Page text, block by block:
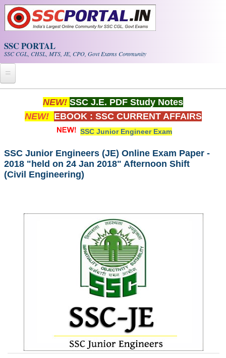
Skip to main content
SSC PORTAL
SSC CGL, CHSL, MTS, JE, CPO, Govt Exams Community
Whats New!
PDF NOTES
SSC CGL (Tier-1) हिन्दी PDF Notes
SSC CGL Tier-2 Notes
Scientific Assistant(IMD) PDF Notes
SSC Junior Engineer Notes
FREE Current Affairs
SSC CGL PDF Ebooks
NEW! SSC J.E. PDF Study Notes
NEW! EBOOK : SSC CURRENT AFFAIRS
SSC Junior Engineer Exam
SSC Junior Engineers (JE) Online Exam Paper -
2018 "held on 24 Jan 2018" Afternoon Shift
(Civil Engineering)